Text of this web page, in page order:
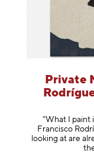
Private
“What I paint
Francisco
looking at are